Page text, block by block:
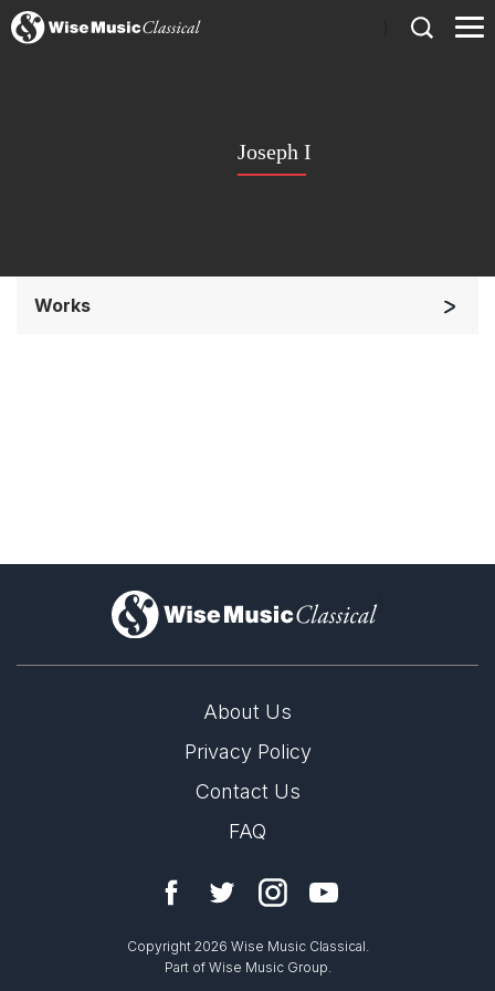
Joseph I
Works
)
About Us
Privacy Policy
Contact Us
FAQ
Copyright 2026 Wise Music Classical.
Part of Wise Music Group.